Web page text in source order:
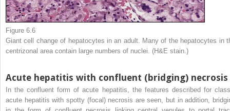
Figure 6.6
Giant cell change of hepatocytes in an adult. Many of the hepatocytes in
centrizonal area contain large numbers of nuclei. (H&E stain.)
Acute hepatitis with confluent (bridging) necrosis
In the confluent form of acute hepatitis, the features described for
acute hepatitis with spotty (focal) necrosis are seen, but in addition,